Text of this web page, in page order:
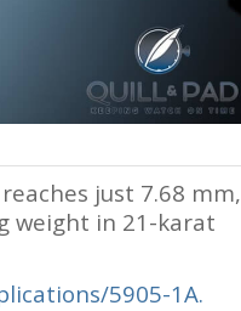
just 7.68 mm,
weight in 21-karat
5905-1A.